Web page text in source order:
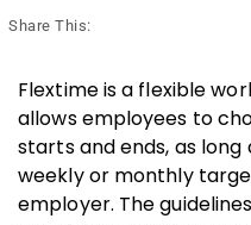
Share This:
Flextime is a flexible
allows employees to
starts and ends, as
weekly or monthly
employer. The